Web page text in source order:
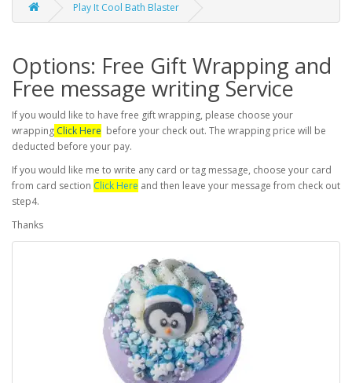
Play It Cool Bath Blaster
Options: Free Gift Wrapping and
Free message writing Service
If you would like to have free gift wrapping, please choose your
wrapping Click Here before your check out. The wrapping price will be
deducted before your pay.
If you would like me to write any card or tag message, choose your card
from card section Click Here and then leave your message from check out
step4.
Thanks